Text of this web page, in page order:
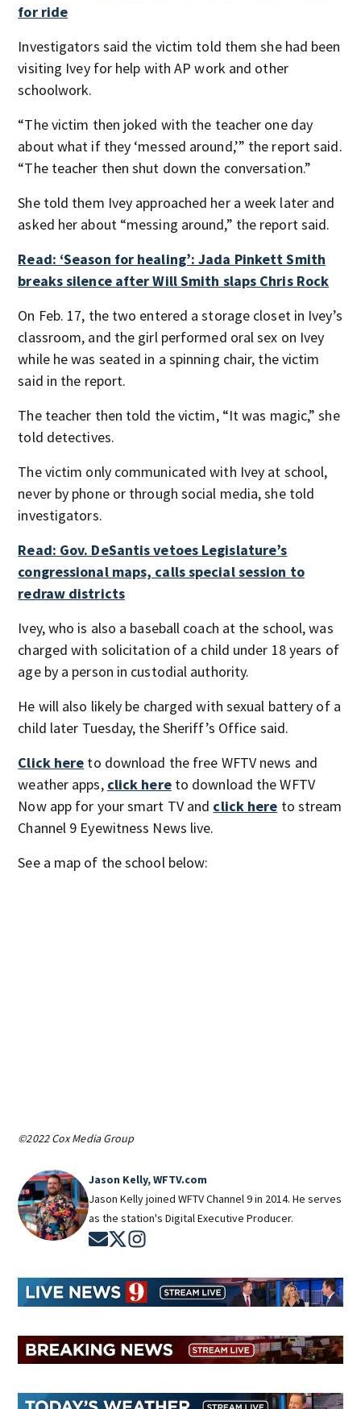
for ride
Investigators said the victim told them she had been
visiting Ivey for help with AP work and other
schoolwork.
“The victim then joked with the teacher one day
about what if they ‘messed around,’” the report said.
“The teacher then shut down the conversation.”
She told them Ivey approached her a week later and
asked her about “messing around,” the report said.
Read: ‘Season for healing’: Jada Pinkett Smith
breaks silence after Will Smith slaps Chris Rock
On Feb. 17, the two entered a storage closet in Ivey’s
classroom, and the girl performed oral sex on Ivey
while he was seated in a spinning chair, the victim
said in the report.
The teacher then told the victim, “It was magic,” she
told detectives.
The victim only communicated with Ivey at school,
never by phone or through social media, she told
investigators.
Read: Gov. DeSantis vetoes Legislature’s
congressional maps, calls special session to
redraw districts
Ivey, who is also a baseball coach at the school, was
charged with solicitation of a child under 18 years of
age by a person in custodial authority.
He will also likely be charged with sexual battery of a
child later Tuesday, the Sheriff’s Office said.
Click here to download the free WFTV news and
weather apps, click hereto download the WFTV
Now app for your smart TV and click here to stream
Channel 9 Eyewitness News live.
See a map of the school below:
©2022 Cox Media Group
Jason Kelly, WFTV.com
Jason Kelly joined WFTV Channel 9 in 2014. He serves
as the station's Digital Executive Producer.
Opens in new window
Opens in new window